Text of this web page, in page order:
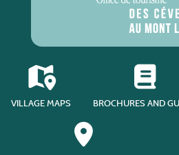
VILLAGE MAPS BROCHURES AND